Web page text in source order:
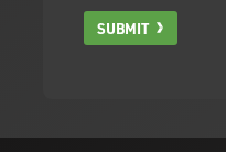
SUBMIT